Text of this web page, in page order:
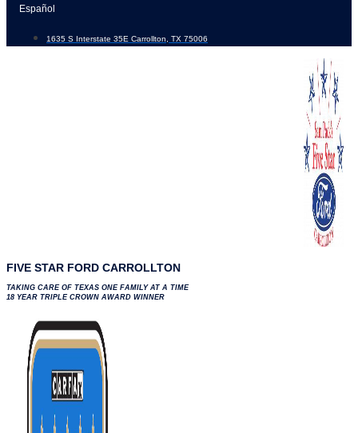
Skip
content
Español
1635 S Interstate 35E Carrollton, TX 75006
FIVE STAR FORD CARROLLTON
TAKING CARE OF TEXAS ONE FAMILY AT A TIME
18 YEAR TRIPLE CROWN AWARD WINNER